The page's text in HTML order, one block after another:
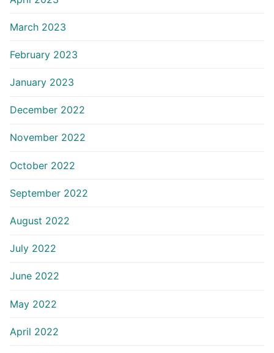
March 2023
February 2023
January 2023
December 2022
November 2022
October 2022
September 2022
August 2022
July 2022
June 2022
May 2022
April 2022